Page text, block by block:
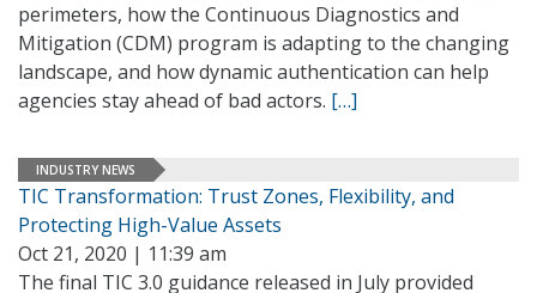
perimeters, how the Continuous Diagnostics and
Mitigation (CDM) program is adapting to the changing
landscape, and how dynamic authentication can help
agencies stay ahead of bad actors. […]
INDUSTRY NEWS
TIC Transformation: Trust Zones, Flexibility, and
Protecting High-Value Assets
Oct 21, 2020 | 11:39 am
The final TIC 3.0 guidance released in July provided